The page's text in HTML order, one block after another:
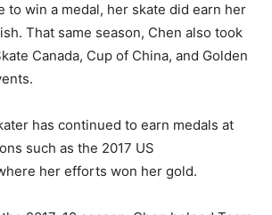
to win a medal, her skate did earn her
That same season, Chen also took
Canada, Cup of China, and Golden
has continued to earn medals at
such as the 2017 US
her efforts won her gold.